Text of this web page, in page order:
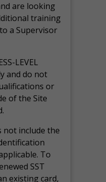
are looking
training
a Supervisor
LEVEL
and do not
or
of the Site
not include the
To
SST
existing card,